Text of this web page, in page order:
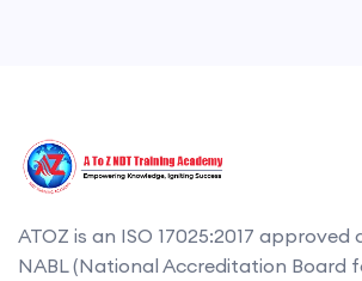
ATOZ is an ISO 17025:2017
NABL (National Accreditation Board